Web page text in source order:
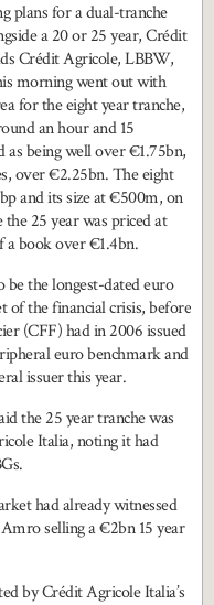
plans for a dual-tranche
a 20 or 25 year, Crédit
Crédit Agricole, LBBW,
morning went out with
for the eight year tranche,
an hour and 15
being well over €1.75bn,
over €2.25bn. The eight
and its size at €500m, on
25 year was priced at
a book over €1.4bn.
the longest-dated euro
of the financial crisis, before
(CFF) had in 2006 issued
euro benchmark and
issuer this year.
the 25 year tranche was
Italia, noting it had
had already witnessed
selling a €2bn 15 year
by Crédit Agricole Italia’s